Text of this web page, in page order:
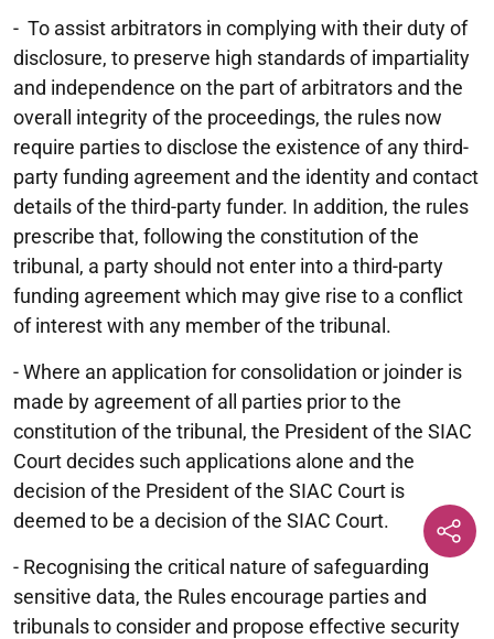
- To assist arbitrators in complying with their duty of
disclosure, to preserve high standards of impartiality
and independence on the part of arbitrators and the
overall integrity of the proceedings, the rules now
require parties to disclose the existence of any third-
party funding agreement and the identity and contact
details of the third-party funder. In addition, the rules
prescribe that, following the constitution of the
tribunal, a party should not enter into a third-party
funding agreement which may give rise to a conflict
of interest with any member of the tribunal.
- Where an application for consolidation or joinder is
made by agreement of all parties prior to the
constitution of the tribunal, the President of the SIAC
Court decides such applications alone and the
decision of the President of the SIAC Court is
deemed to be a decision of the SIAC Court.
- Recognising the critical nature of safeguarding
sensitive data, the Rules encourage parties and
tribunals to consider and propose effective security